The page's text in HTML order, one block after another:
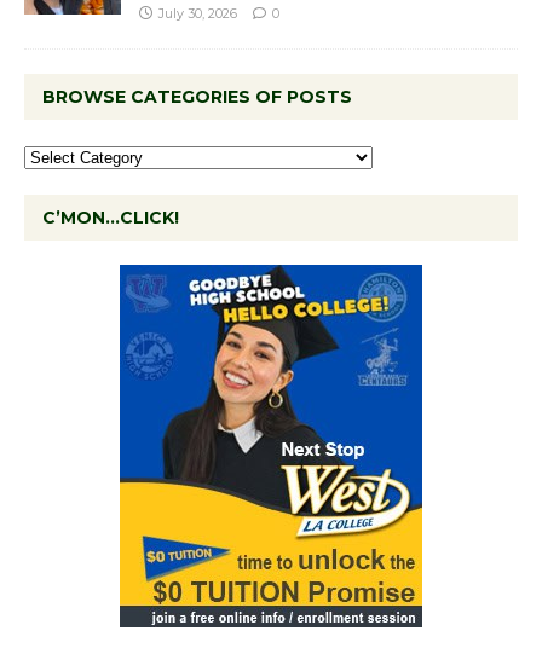
July 30, 2026 0
BROWSE CATEGORIES OF POSTS
C’MON…CLICK!